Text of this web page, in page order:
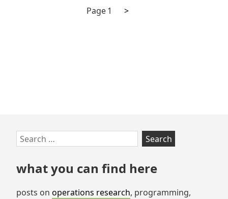
Page1
Next
>
Skip
to
footer
Search
for:
what you can find here
posts on operations research, programming,